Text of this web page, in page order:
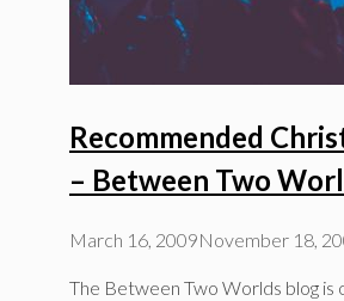
Recommended
– Between Two
March 16, 2009November 18,
The Between Two Worlds blog is